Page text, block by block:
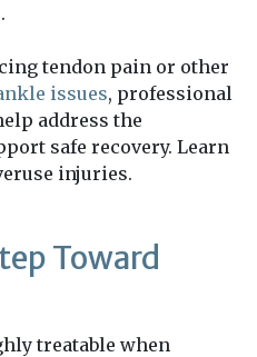
tendon pain or other
issues, professional
address the
safe recovery. Learn
injuries.
Toward
treatable when